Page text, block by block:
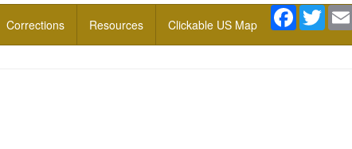
Corrections Resources Clickable US Map
Facebook